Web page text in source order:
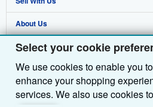
Select your cookie
We use cookies to enable you
enhance your shopping
services. We also use cookies
Browse Collections
My Account
My Orders
View Basket
Start Selling
Join Our Affiliate Programme
Book Buyback
Refer a seller
About Us
About AbeBooks
Media
Careers
Find Help
Help
Customer Service
Other AbeBooks Companies
AbeBooks.com
Follow AbeBooks